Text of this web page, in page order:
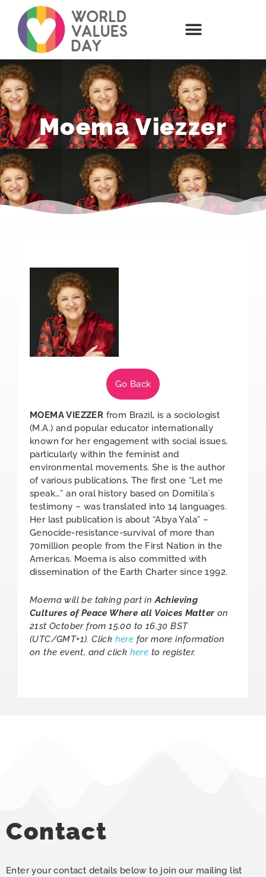
Moema Viezzer
Go Back
MOEMA VIEZZER from Brazil, is a sociologist
(M.A.) and popular educator internationally
known for her engagement with social issues,
particularly within the feminist and
environmental movements. She is the author
of various publications. The first one “Let me
speak…” an oral history based on Domitila`s
testimony – was translated into 14 languages.
Her last publication is about “Abya Yala” –
Genocide-resistance-survival of more than
70million people from the First Nation in the
Americas. Moema is also committed with
dissemination of the Earth Charter since 1992.
Moema will be taking part inAchieving
Cultures of Peace Where all Voices Matter on
21st October from 15.00 to 16.30 BST
(UTC/GMT+1). Click here for more information
on the event, and click here to register.
Contact
Enter your contact details below to join our mailing list